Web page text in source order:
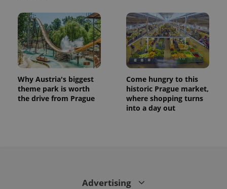
Why Austria's biggest
theme park is worth
the drive from Prague
Come hungry to this
historic Prague market,
where shopping turns
into a day out
Advertising
CookieScriptConsent
CookieScript
.expats.cz